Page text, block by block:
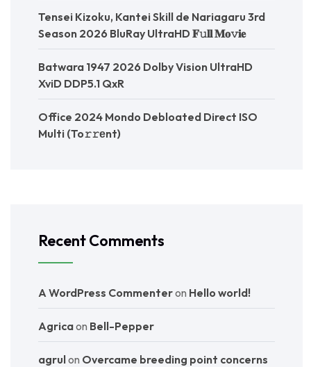
Tensei Kizoku, Kantei Skill de Nariagaru 3rd
Season 2026 BluRay UltraHD 𝐅𝚞𝐥𝐥 𝐌𝐨𝚟𝐢𝐞
Batwara 1947 2026 Dolby Vision UltraHD
XviD DDP5.1 QxR
Office 2024 Mondo Debloated Direct ISO
Multi (To𝚛𝚛еnt)
Recent Comments
A WordPress Commenteron Hello world!
Agricaon Bell-Pepper
agrulon Overcame breeding point concerns